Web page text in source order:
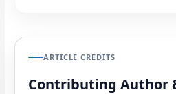
ARTICLE CREDITS
Contributing Author